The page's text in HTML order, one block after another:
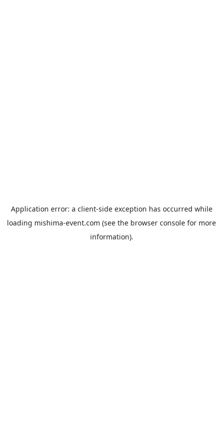
Application error: a client-side exception has occurred while
loading mishima-event.com (see the browser console for more
information).